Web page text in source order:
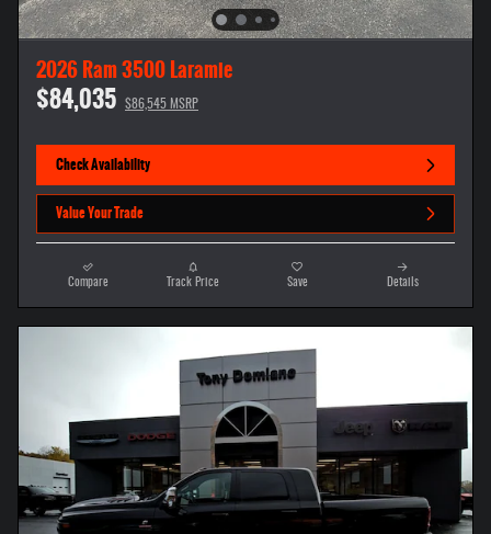
2026 Ram 3500 Laramie
$84,035 $86,545 MSRP
Check Availability
Value Your Trade
Compare Track Price Save Details